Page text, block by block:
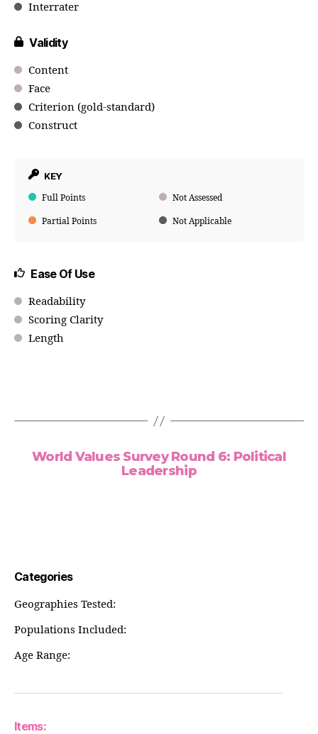
Interrater
Validity
Content
Face
Criterion (gold-standard)
Construct
KEY
Full Points Not Assessed
Partial Points Not Applicable
Ease Of Use
Readability
Scoring Clarity
Length
World Values Survey Round 6: Political
Leadership
Categories
Geographies Tested:
Populations Included:
Age Range:
Items: